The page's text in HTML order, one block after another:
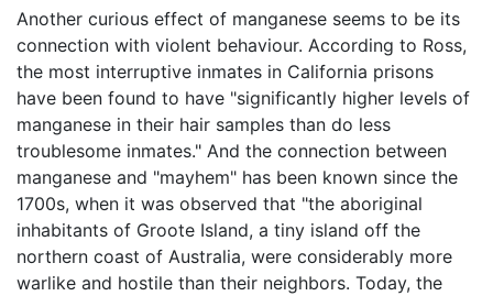
Another curious effect of manganese seems to be its
connection with violent behaviour. According to Ross,
the most interruptive inmates in California prisons
have been found to have "significantly higher levels of
manganese in their hair samples than do less
troublesome inmates." And the connection between
manganese and "mayhem" has been known since the
1700s, when it was observed that "the aboriginal
inhabitants of Groote Island, a tiny island off the
northern coast of Australia, were considerably more
warlike and hostile than their neighbors. Today, the